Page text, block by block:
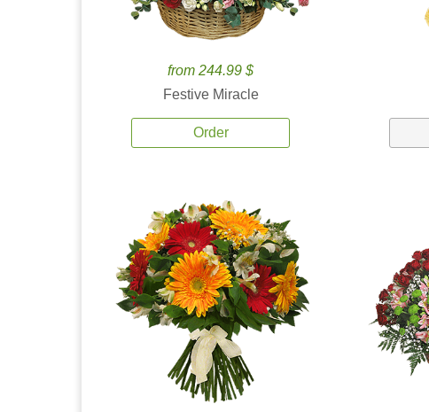
from 244.99 $
Festive Miracle
Order